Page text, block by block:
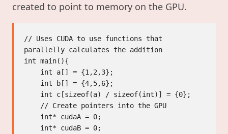
created to point to memory on the GPU.
// Uses CUDA to use functions that
parallelly calculates the addition
int main(){